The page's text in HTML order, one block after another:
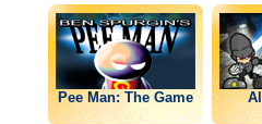
Pee Man: The Game